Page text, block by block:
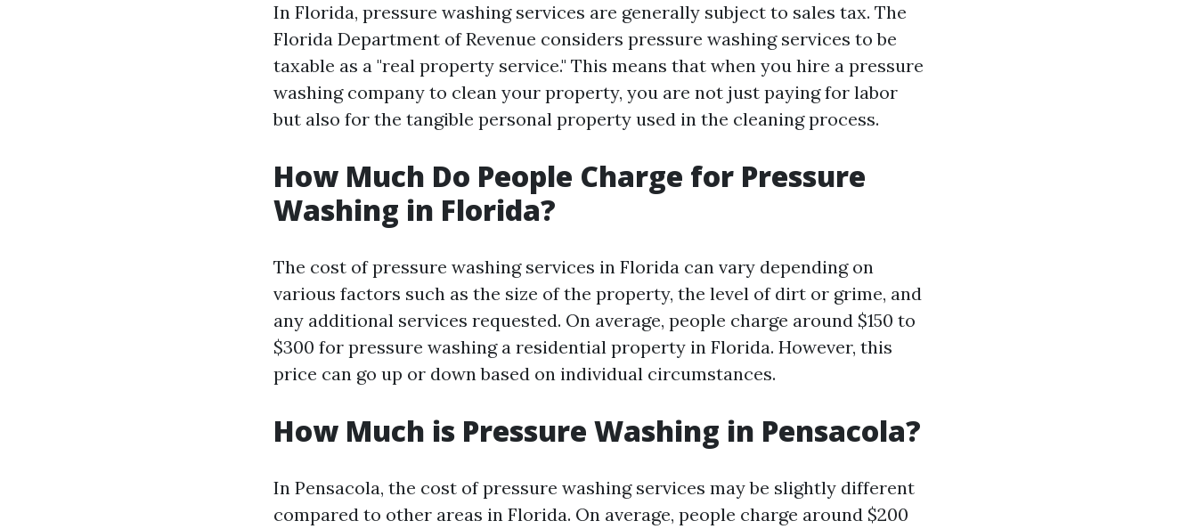
In Florida, pressure washing services are generally subject to sales tax. The
Florida Department of Revenue considers pressure washing services to be
taxable as a "real property service." This means that when you hire a pressure
washing company to clean your property, you are not just paying for labor
but also for the tangible personal property used in the cleaning process.
How Much Do People Charge for Pressure
Washing in Florida?
The cost of pressure washing services in Florida can vary depending on
various factors such as the size of the property, the level of dirt or grime, and
any additional services requested. On average, people charge around $150 to
$300 for pressure washing a residential property in Florida. However, this
price can go up or down based on individual circumstances.
How Much is Pressure Washing in Pensacola?
In Pensacola, the cost of pressure washing services may be slightly different
compared to other areas in Florida. On average, people charge around $200